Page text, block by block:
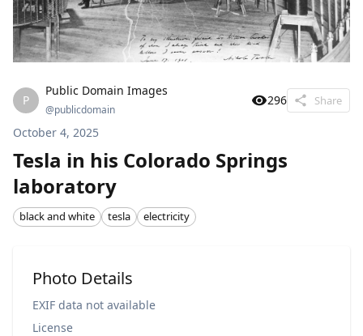
P
Public Domain Images
@publicdomain
296 Share
October 4, 2025
Tesla in his Colorado Springs
laboratory
black and white tesla electricity
Photo Details
EXIF data not available
License